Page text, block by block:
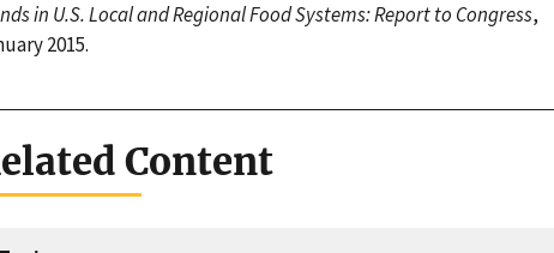
in U.S. Local and Regional Food Systems: Report to Congress,
2015.
Content